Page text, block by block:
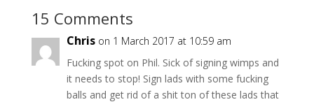
15 Comments
Chris on 1 March 2017 at 10:59 am
Fucking spot on Phil. Sick of signing wimps and
it needs to stop! Sign lads with some fucking
balls and get rid of a shit ton of these lads that